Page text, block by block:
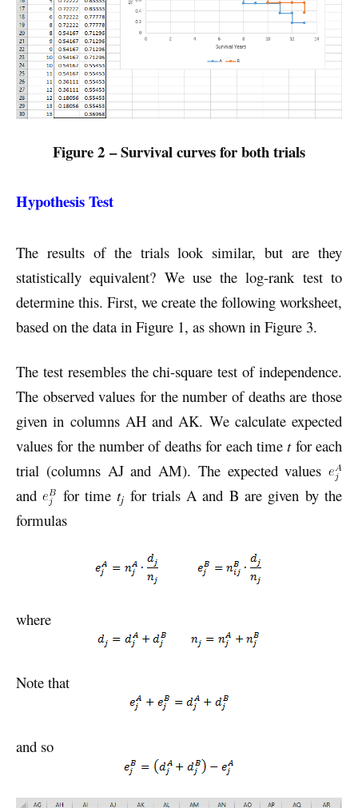
Figure 2 – Survival curves for both trials
Hypothesis Test
The results of the trials look similar, but are they
statistically equivalent? We use the log-rank test to
determine this. First, we create the following worksheet,
based on the data in Figure 1, as shown in Figure 3.
The test resembles the chi-square test of independence.
The observed values for the number of deaths are those
given in columns AH and AK. We calculate expected
values for the number of deaths for each timetfor each
trial (columns AJ and AM). The expected values
and
for timetj for trials A and B are given by the
formulas
where
Note that
and so